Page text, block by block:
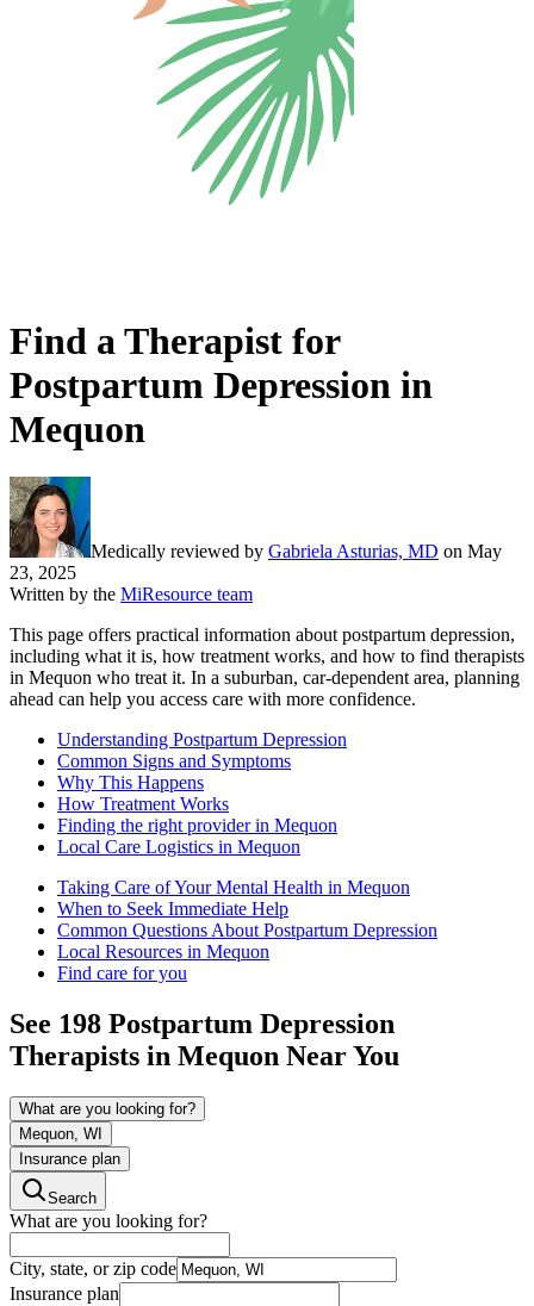
Find a Therapist for
Postpartum Depression in
Mequon
Medically reviewed by Gabriela Asturias, MD on May
23, 2025
Written by the MiResource team
This page offers practical information about postpartum depression,
including what it is, how treatment works, and how to find therapists
in Mequon who treat it. In a suburban, car-dependent area, planning
ahead can help you access care with more confidence.
Understanding Postpartum Depression
Common Signs and Symptoms
Why This Happens
How Treatment Works
Finding the right provider in Mequon
Local Care Logistics in Mequon
Taking Care of Your Mental Health in Mequon
When to Seek Immediate Help
Common Questions About Postpartum Depression
Local Resources in Mequon
Find care for you
See 198 Postpartum Depression
Therapists in Mequon Near You
What are you looking for?
Mequon, WI
Insurance plan
Search
What are you looking for?
City, state, or zip code
Insurance plan